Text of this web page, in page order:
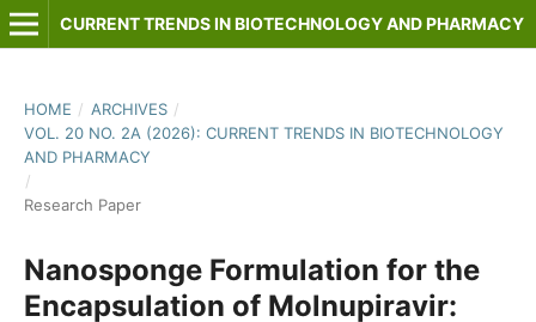
CURRENT TRENDS IN BIOTECHNOLOGY AND PHARMACY
HOME / ARCHIVES /
VOL. 20 NO. 2A (2026): CURRENT TRENDS IN BIOTECHNOLOGY
AND PHARMACY
/
Research Paper
Nanosponge Formulation for the
Encapsulation of Molnupiravir: